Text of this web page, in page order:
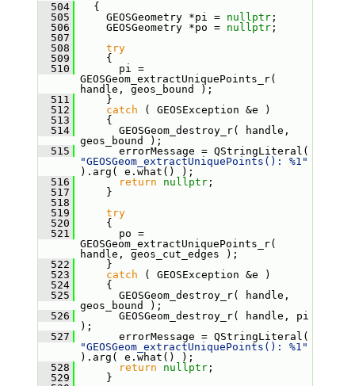
  504
{
  505
GEOSGeometry *pi = nullptr;
  506
GEOSGeometry *po = nullptr;
  507
  508
try
  509
{
  510
pi =
GEOSGeom_extractUniquePoints_r(
handle, geos_bound );
  511
}
  512
catch ( GEOSException &e )
  513
{
  514
GEOSGeom_destroy_r( handle,
geos_bound );
  515
"GEOSGeom_extractUniquePoints(): %1"
).arg( e.what() );
  516
return nullptr;
  517
}
  518
  519
try
  520
{
  521
po =
GEOSGeom_extractUniquePoints_r(
handle, geos_cut_edges );
  522
}
  523
catch ( GEOSException &e )
  524
{
  525
GEOSGeom_destroy_r( handle,
geos_bound );
  526
GEOSGeom_destroy_r( handle, pi
);
  527
"GEOSGeom_extractUniquePoints(): %1"
).arg( e.what() );
  528
return nullptr;
  529
}